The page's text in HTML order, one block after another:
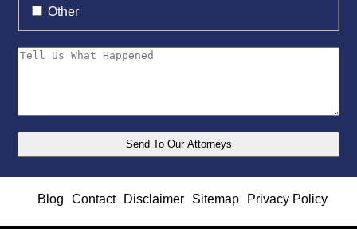
Other
Blog Contact Disclaimer Sitemap Privacy Policy